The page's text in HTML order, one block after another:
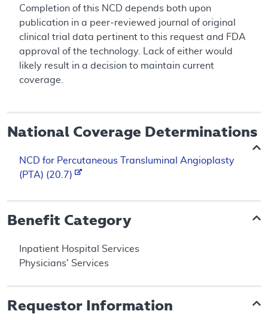
Completion of this NCD depends both upon
publication in a peer-reviewed journal of original
clinical trial data pertinent to this request and FDA
approval of the technology. Lack of either would
likely result in a decision to maintain current
coverage.
National Coverage Determinations
NCD for Percutaneous Transluminal Angioplasty
(PTA) (20.7)
Benefit Category
Inpatient Hospital Services
Physicians' Services
Requestor Information